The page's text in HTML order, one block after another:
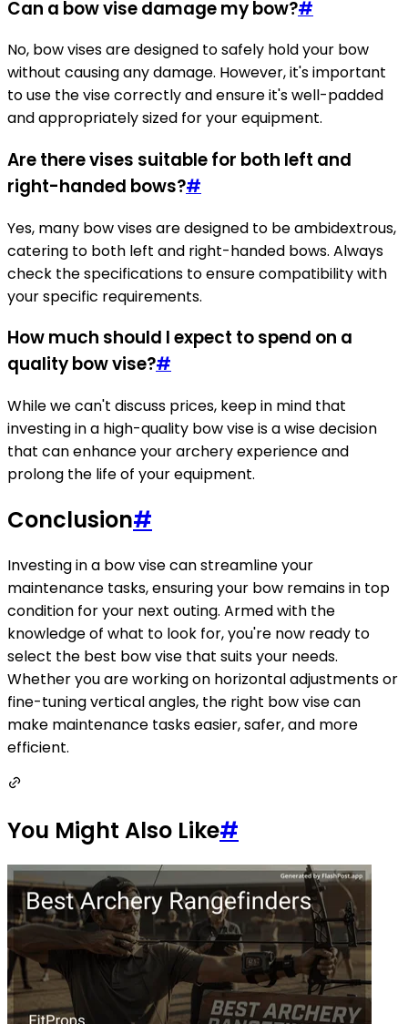
Can a bow vise damage my bow?#
No, bow vises are designed to safely hold your bow
without causing any damage. However, it's important
to use the vise correctly and ensure it's well-padded
and appropriately sized for your equipment.
Are there vises suitable for both left and
right-handed bows?#
Yes, many bow vises are designed to be ambidextrous,
catering to both left and right-handed bows. Always
check the specifications to ensure compatibility with
your specific requirements.
How much should I expect to spend on a
quality bow vise?#
While we can't discuss prices, keep in mind that
investing in a high-quality bow vise is a wise decision
that can enhance your archery experience and
prolong the life of your equipment.
Conclusion#
Investing in a bow vise can streamline your
maintenance tasks, ensuring your bow remains in top
condition for your next outing. Armed with the
knowledge of what to look for, you're now ready to
select the best bow vise that suits your needs.
Whether you are working on horizontal adjustments or
fine-tuning vertical angles, the right bow vise can
make maintenance tasks easier, safer, and more
efficient.
You Might Also Like#